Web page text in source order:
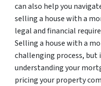
can also help you
selling a house with a
legal and financial
Selling a house with a
challenging process, but
understanding your
pricing your property